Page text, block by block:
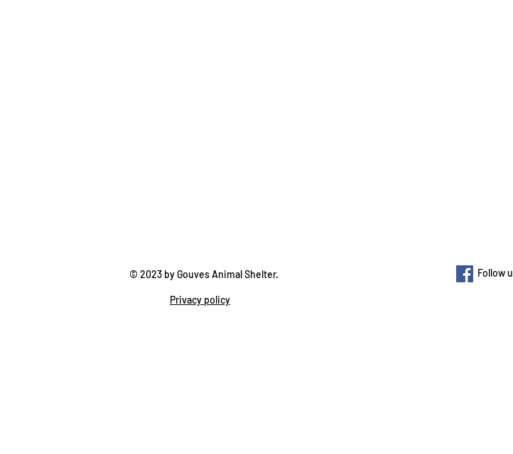
© 2023 by Gouves Animal Shelter. ​Follow
Privacy policy